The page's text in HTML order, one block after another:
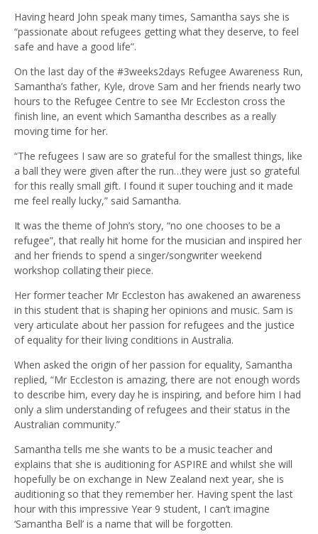
Having heard John speak many times, Samantha says she is
“passionate about refugees getting what they deserve, to feel
safe and have a good life”.
On the last day of the #3weeks2days Refugee Awareness Run,
Samantha’s father, Kyle, drove Sam and her friends nearly two
hours to the Refugee Centre to see Mr Eccleston cross the
finish line, an event which Samantha describes as a really
moving time for her.
“The refugees I saw are so grateful for the smallest things, like
a ball they were given after the run…they were just so grateful
for this really small gift. I found it super touching and it made
me feel really lucky,” said Samantha.
It was the theme of John’s story, “no one chooses to be a
refugee”, that really hit home for the musician and inspired her
and her friends to spend a singer/songwriter weekend
workshop collating their piece.
Her former teacher Mr Eccleston has awakened an awareness
in this student that is shaping her opinions and music. Sam is
very articulate about her passion for refugees and the justice
of equality for their living conditions in Australia.
When asked the origin of her passion for equality, Samantha
replied, “Mr Eccleston is amazing, there are not enough words
to describe him, every day he is inspiring, and before him I had
only a slim understanding of refugees and their status in the
Australian community.”
Samantha tells me she wants to be a music teacher and
explains that she is auditioning for ASPIRE and whilst she will
hopefully be on exchange in New Zealand next year, she is
auditioning so that they remember her. Having spent the last
hour with this impressive Year 9 student, I can’t imagine
‘Samantha Bell’ is a name that will be forgotten.